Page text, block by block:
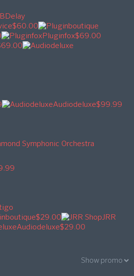
$60.00
Pluginfox$69.00
Audiodeluxe$99.99
Symphonic Orchestra
$29.00
JRR
Audiodeluxe$29.00
Show promo